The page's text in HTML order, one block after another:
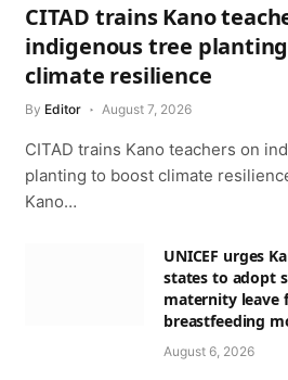
CITAD trains Kano
indigenous tree
climate resilience
By Editor August 7, 2026
CITAD trains Kano teachers on
planting to boost climate
Kano…
UNICEF urges
states to adopt
maternity leave
breastfeeding
August 6, 2026